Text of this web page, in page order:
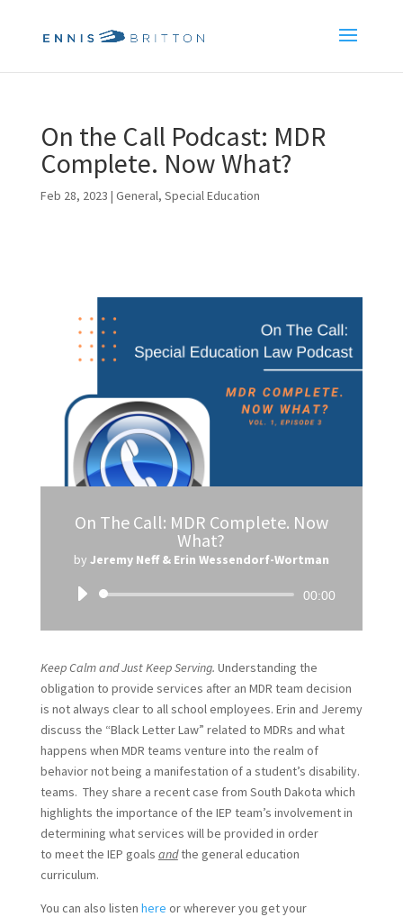
On the Call Podcast: MDR
Complete. Now What?
Feb 28, 2023 | General, Special Education
On The Call: MDR Complete. Now
What?
by Jeremy Neff & Erin Wessendorf-Wortman
Audio
00:00
Keep Calm and Just Keep Serving. Understanding the
obligation to provide services after an MDR team decision
is not always clear to all school employees. Erin and Jeremy
discuss the “Black Letter Law” related to MDRs and what
happens when MDR teams venture into the realm of
behavior not being a manifestation of a student’s disability.
teams. They share a recent case from South Dakota which
highlights the importance of the IEP team’s involvement in
determining what services will be provided in order
to meet the IEP goals andthe general education
curriculum.
You can also listen here or wherever you get your